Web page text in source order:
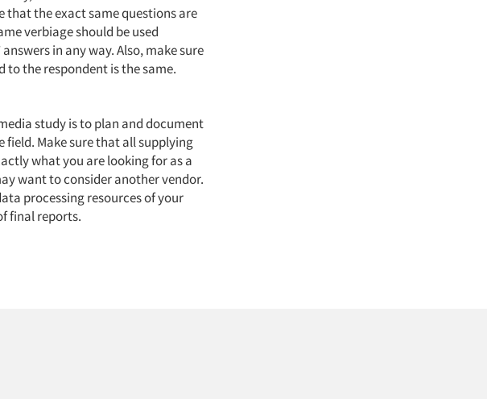
that the exact same questions are
verbiage should be used
in any way. Also, make sure
the respondent is the same.
study is to plan and document
Make sure that all supplying
what you are looking for as a
want to consider another vendor.
processing resources of your
final reports.